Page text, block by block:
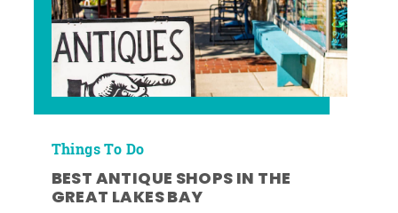
Things To Do
BEST ANTIQUE SHOPS IN THE
GREAT LAKES BAY